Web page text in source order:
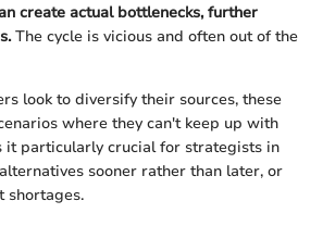
create actual bottlenecks, further
The cycle is vicious and often out of the
look to diversify their sources, these
where they can't keep up with
it particularly crucial for strategists in
sooner rather than later, or
shortages.